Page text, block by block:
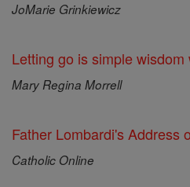
JoMarie Grinkiewicz
Letting go is simple
Mary Regina Morrell
Father Lombardi's Address
Catholic Online